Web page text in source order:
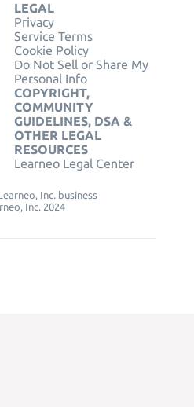
LEGAL
Privacy
Service Terms
Cookie Policy
Do Not Sell or Share My
Personal Info
COPYRIGHT,
COMMUNITY
GUIDELINES, DSA &
OTHER LEGAL
RESOURCES
Learneo Legal Center
Inc. business
Inc. 2024